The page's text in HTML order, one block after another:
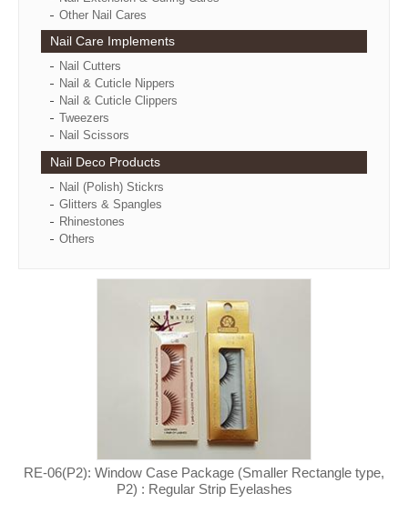
Other Nail Cares
Nail Care Implements
Nail Cutters
Nail & Cuticle Nippers
Nail & Cuticle Clippers
Tweezers
Nail Scissors
Nail Deco Products
Nail (Polish) Stickrs
Glitters & Spangles
Rhinestones
Others
RE-06(P2): Window Case Package (Smaller Rectangle type,
P2) : Regular Strip Eyelashes